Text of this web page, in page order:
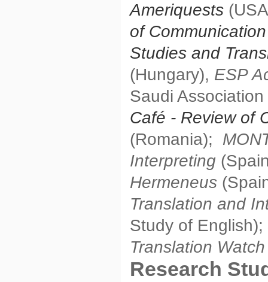
Ameriquests
of
Studies and
(Hungary), ESP
Saudi
Café - Review of
(Romania);
Interpreting
Hermeneus
Translation and
Study of English);
Translation
Research